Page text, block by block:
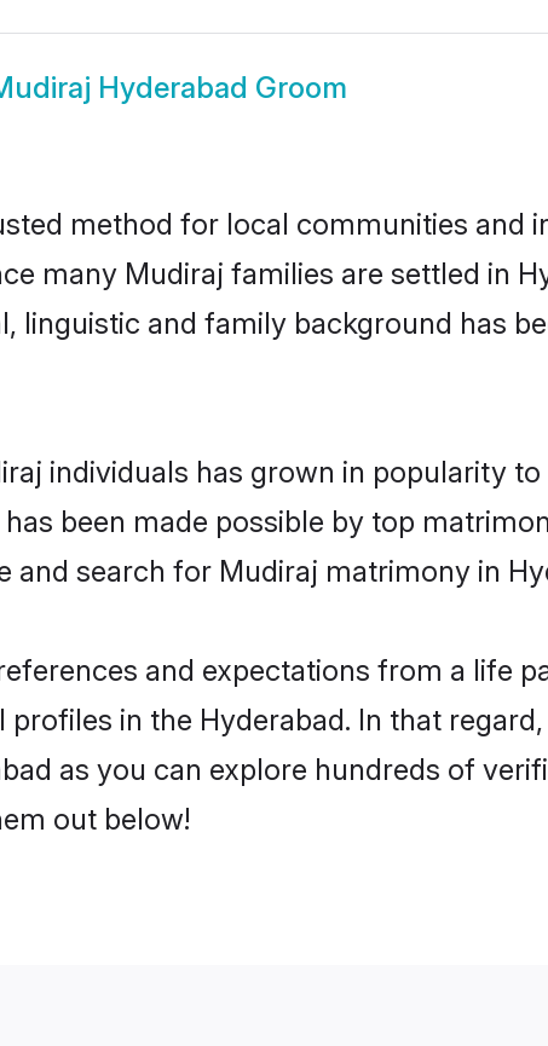
Hyderabad Groom
method for local communities and
many Mudiraj families are settled in
linguistic and family background has
individuals has grown in popularity
been made possible by top
search for Mudiraj matrimony in
and expectations from a life
in the Hyderabad. In that
as you can explore hundreds of
out below!